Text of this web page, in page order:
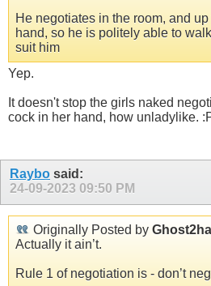
He negotiates in the room, and
hand, so he is politely able to
suit him
Yep.
It doesn't stop the girls naked
cock in her hand, how unladylike.
Raybo said:
24-09-2023 09:50 PM
Originally Posted by
Actually it ain’t.
Rule 1 of negotiation is - don’t